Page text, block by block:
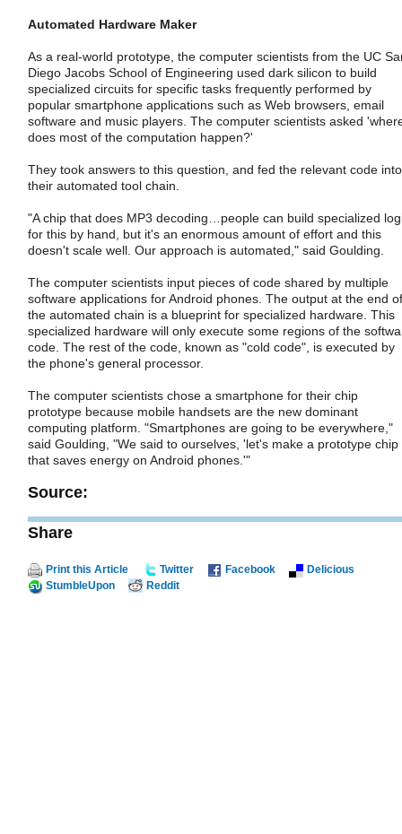
Automated Hardware Maker
As a real-world prototype, the computer scientists from the UC
Diego Jacobs School of Engineering used dark silicon to build
specialized circuits for specific tasks frequently performed by
popular smartphone applications such as Web browsers, email
software and music players. The computer scientists asked
does most of the computation happen?'
They took answers to this question, and fed the relevant code into
their automated tool chain.
"A chip that does MP3 decoding…people can build specialized
for this by hand, but it's an enormous amount of effort and this
doesn't scale well. Our approach is automated," said Goulding.
The computer scientists input pieces of code shared by multiple
software applications for Android phones. The output at the end of
the automated chain is a blueprint for specialized hardware. This
specialized hardware will only execute some regions of the
code. The rest of the code, known as "cold code", is executed by
the phone's general processor.
The computer scientists chose a smartphone for their chip
prototype because mobile handsets are the new dominant
computing platform. "Smartphones are going to be everywhere,"
said Goulding, "We said to ourselves, 'let's make a prototype chip
that saves energy on Android phones.'"
Source:
Share
Print this Article Twitter Facebook
Delicious
StumbleUpon
Reddit